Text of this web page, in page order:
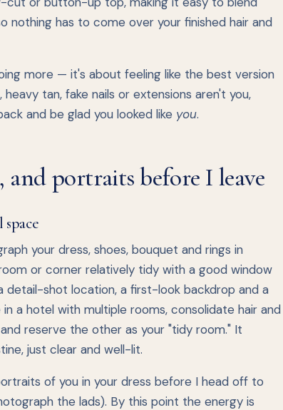
nothing has to come over your finished hair and
more — it's about feeling like the best version
heavy tan, fake nails or extensions aren't you,
and be glad you looked like you.
portraits before I leave
your dress, shoes, bouquet and rings in
or corner relatively tidy with a good window
detail-shot location, a first-look backdrop and a
a hotel with multiple rooms, consolidate hair and
reserve the other as your "tidy room." It
just clear and well-lit.
of you in your dress before I head off to
the lads). By this point the energy is